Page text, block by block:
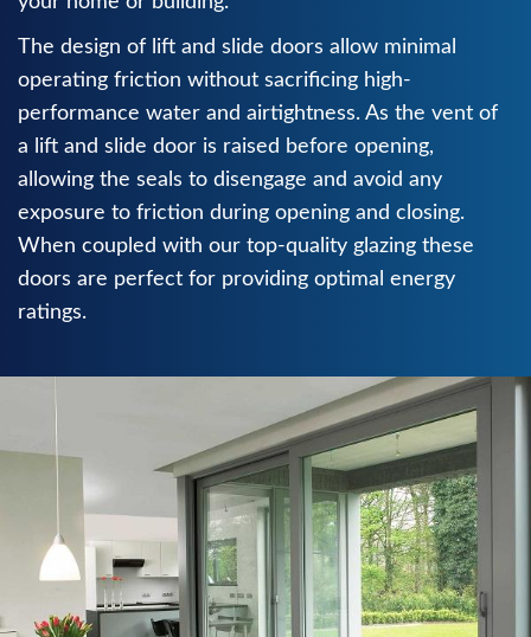
The design of lift and slide doors allow minimal
operating friction without sacrificing high-
performance water and airtightness. As the vent of
a lift and slide door is raised before opening,
allowing the seals to disengage and avoid any
exposure to friction during opening and closing.
When coupled with our top-quality glazing these
doors are perfect for providing optimal energy
ratings.